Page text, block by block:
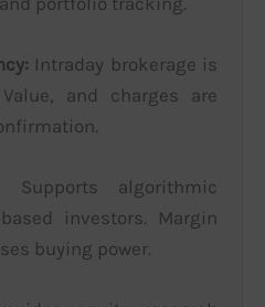
Intraday brokerage is
and charges are
Supports algorithmic
investors. Margin
buying power.